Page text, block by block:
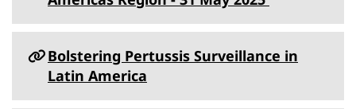
Bolstering Pertussis Surveillance in
Latin America